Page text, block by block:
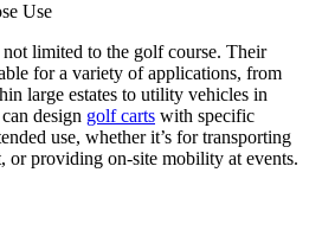
Use
limited to the golf course. Their
for a variety of applications, from
large estates to utility vehicles in
design golf carts with specific
use, whether it’s for transporting
or providing on-site mobility at events.